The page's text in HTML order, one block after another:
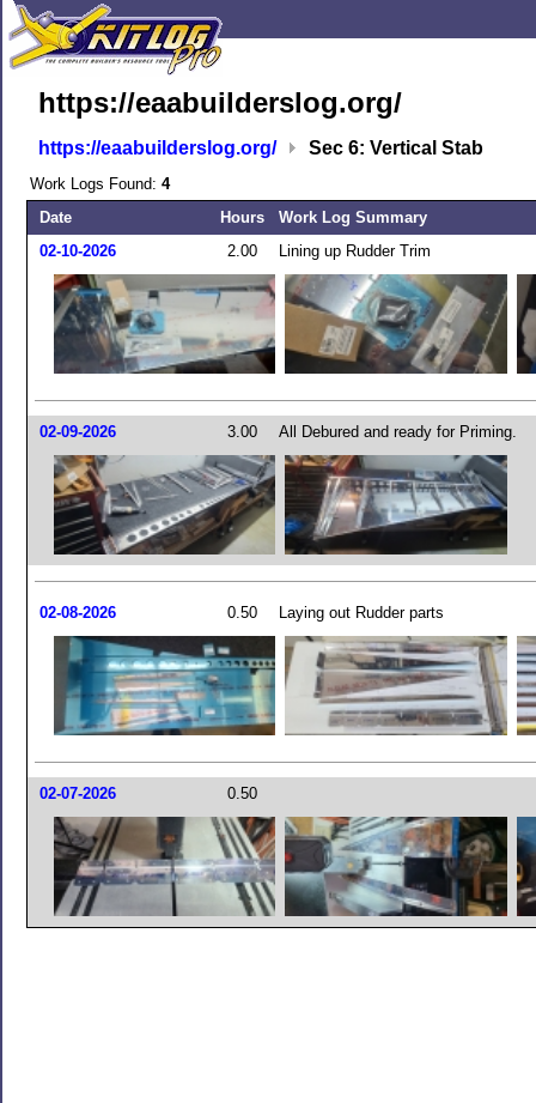
https://eaabuilderslog.org/
https://eaabuilderslog.org/ Sec 6: Vertical Stab
Work Logs Found: 4
Date
Hours
Work Log Summary
02-10-2026
2.00 Lining up Rudder Trim
02-09-2026 3.00 All Debured and ready for Priming.
02-08-2026 0.50 Laying out Rudder parts
02-07-2026 0.50